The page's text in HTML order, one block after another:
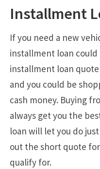
Installment
If you need a new
installment loan could
installment loan
and you could be
cash money. Buying
always get you the
loan will let you do
out the short quote
qualify for.